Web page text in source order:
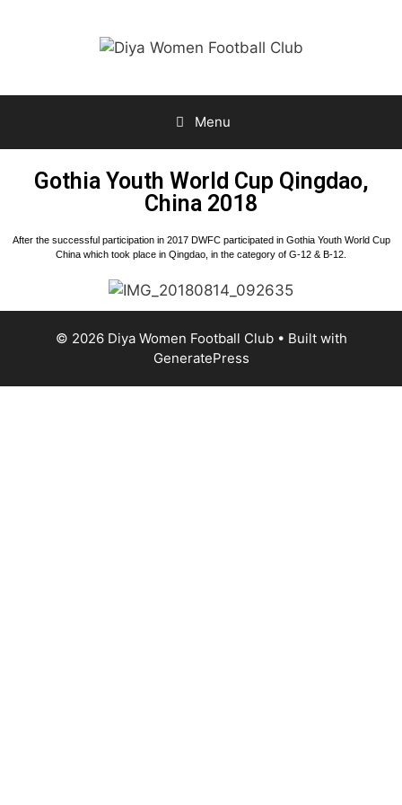
Menu
Gothia Youth World Cup Qingdao,
China 2018
After the successful participation in 2017 DWFC participated in Gothia Youth World Cup
China which took place in Qingdao, in the category of G-12 & B-12.
© 2026 Diya Women Football Club• Built with
GeneratePress